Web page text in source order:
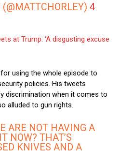
4
at Trump: ‘A disgusting excuse
using the whole episode to
policies. His tweets
discrimination when it comes to
alluded to gun rights.
ARE NOT HAVING A
NOW? THAT’S
KNIVES AND A